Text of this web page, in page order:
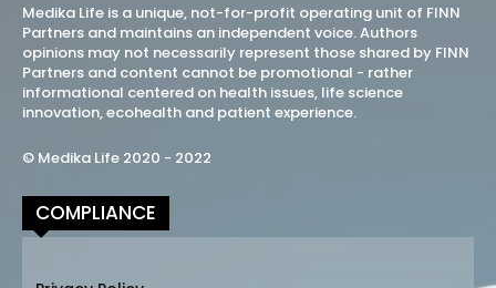
Medika Life is a unique, not-for-profit operating unit of FINN
Partners and maintains an independent voice. Authors
opinions may not necessarily represent those shared by FINN
Partners and content cannot be promotional - rather
informational centered on health issues, life science
innovation, ecohealth and patient experience.
© Medika Life 2020 - 2022
COMPLIANCE